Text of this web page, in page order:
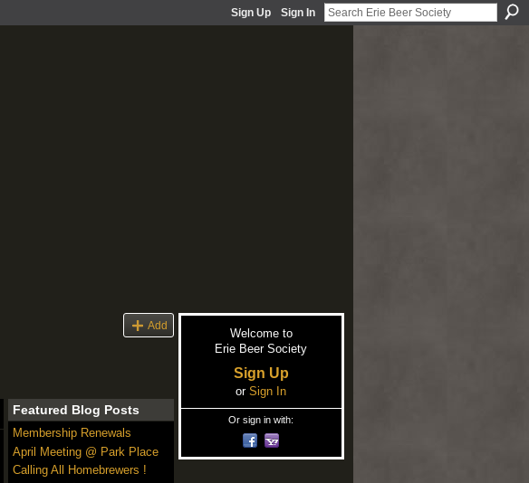
Sign Up Sign In
Add
Featured Blog Posts
Membership Renewals
April Meeting @ Park Place
Calling All Homebrewers !
Welcome to
Erie Beer Society
Sign Up
or Sign In
Or sign in with: